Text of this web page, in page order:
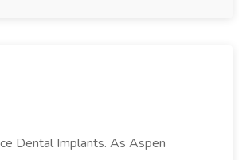
Dental Implants. As Aspen